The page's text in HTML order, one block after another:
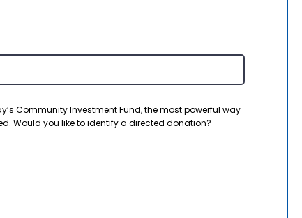
Community Investment Fund, the most powerful way
Would you like to identify a directed donation?